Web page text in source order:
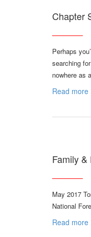
Chapter
Perhaps
searching
nowhere as
Read more
Family
May 2017
National
Read more